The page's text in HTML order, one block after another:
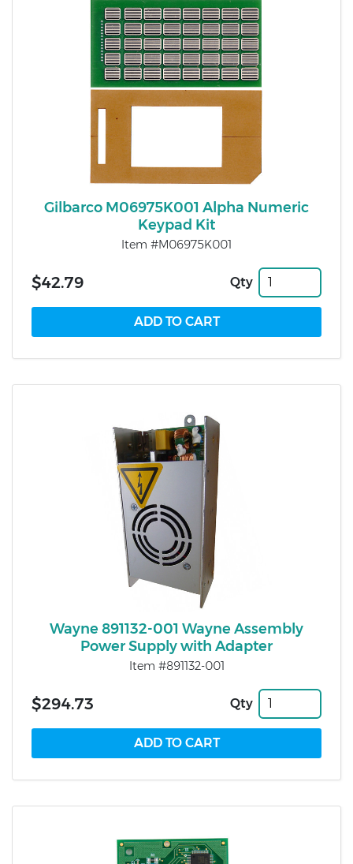
Gilbarco M06975K001 Alpha Numeric
Keypad Kit
Item #M06975K001
$42.79 Qty
Wayne 891132-001 Wayne Assembly
Power Supply with Adapter
Item #891132-001
$294.73 Qty